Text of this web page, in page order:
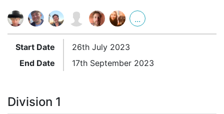
...
Start Date
26th July 2023
End Date
17th September 2023
Division 1